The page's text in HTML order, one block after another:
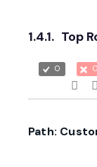
1.4.1. Top
0 0
Path: